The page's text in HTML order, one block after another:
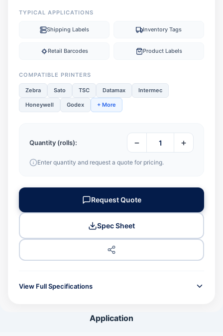
TYPICAL APPLICATIONS
Shipping Labels Inventory Tags
Retail Barcodes Product Labels
COMPATIBLE PRINTERS
Zebra Sato TSC Datamax Intermec
Honeywell Godex + More
Quantity (rolls): − +
Enter quantity and request a quote for pricing.
Request Quote
Spec Sheet
View Full Specifications
JPN500
Application